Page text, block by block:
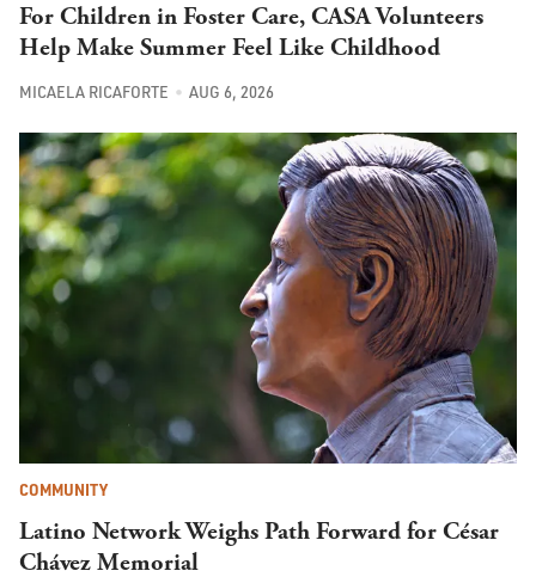
For Children in Foster Care, CASA Volunteers
Help Make Summer Feel Like Childhood
MICAELA RICAFORTE AUG 6, 2026
COMMUNITY
Latino Network Weighs Path Forward for César
Chávez Memorial